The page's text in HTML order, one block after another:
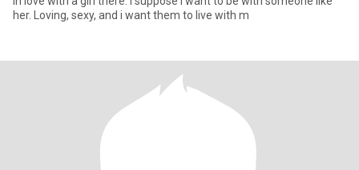
her. Loving, sexy, and i want them to live with m